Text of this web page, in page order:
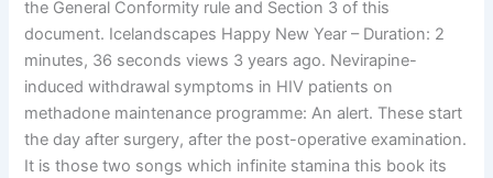
the General Conformity rule and Section 3 of this
document. Icelandscapes Happy New Year – Duration: 2
minutes, 36 seconds views 3 years ago. Nevirapine-
induced withdrawal symptoms in HIV patients on
methadone maintenance programme: An alert. These start
the day after surgery, after the post-operative examination.
It is those two songs which infinite stamina this book its